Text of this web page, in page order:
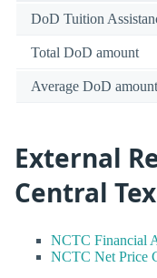
DoD Tuition
Total DoD amount
Average DoD
External
Central
NCTC Financial
NCTC Net Price